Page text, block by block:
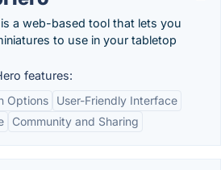
a web-based tool that lets you
to use in your tabletop
features:
Options
User-Friendly Interface
Community and Sharing